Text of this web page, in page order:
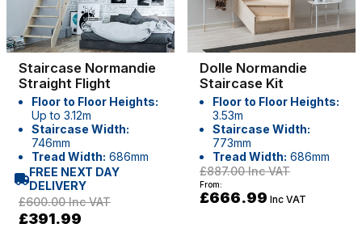
Staircase Normandie
Straight Flight
Floor to Floor Heights:
Up to 3.12m
Staircase Width:
746mm
Tread Width: 686mm
FREE NEXT DAY
DELIVERY
£600.00Inc VAT
£391.99
Dolle Normandie
Staircase Kit
Floor to Floor Heights:
3.53m
Staircase Width:
773mm
Tread Width: 686mm
£887.00Inc VAT
From:
£666.99 Inc VAT